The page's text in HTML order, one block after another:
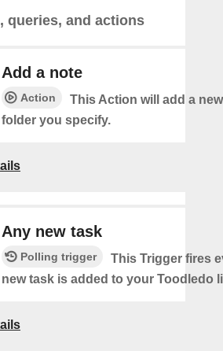
queries, and actions
Add a note
Action
This Action will add a
folder you specify.
Any new task
Polling trigger
This Trigger fires
new task is added to your Toodledo